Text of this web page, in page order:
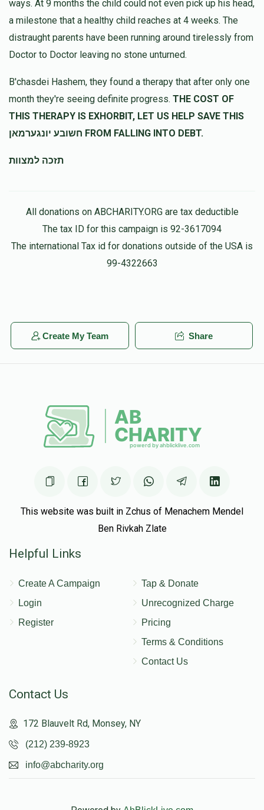
דוד הלוידוד לאווי
11 months ago $180.00
נדיב לב
ways. At 9 months the child could not even pick up his head,
a milestone that a healthy child reaches at 4 weeks. The
distraught parents have been running around tirelessly from
Doctor to Doctor leaving no stone unturned.
B'chasdei Hashem, they found a therapy that after only one
month they're seeing definite progress. THE COST OF
THIS THERAPY IS EXHORBIT, LET US HELP SAVE THIS
חשובע יונגערמאן FROM FALLING INTO DEBT.
תזכה למצוות
All donations on ABCHARITY.ORG are tax deductible
The tax ID for this campaign is 92-3617094
The international Tax id for donations outside of the USA is
99-4322663
Create My Team Share
This website was built in Zchus of Menachem Mendel
Ben Rivkah Zlate
Helpful Links
Create A Campaign
Login
Register
Tap & Donate
Unrecognized Charge
Pricing
Terms & Conditions
Contact Us
Contact Us
172 Blauvelt Rd, Monsey, NY
(212) 239-8923
info@abcharity.org